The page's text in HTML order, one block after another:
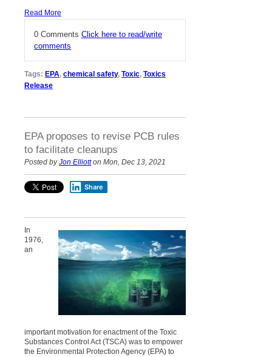
Read More
0 Comments Click here to read/write
comments
Tags: EPA, chemical safety, Toxic, Toxics
Release
EPA proposes to revise PCB rules
to facilitate cleanups
Posted byJon Elliotton Mon, Dec 13, 2021
Share
In
1976,
an
important motivation for enactment of the Toxic
Substances Control Act (TSCA) was to empower
the Environmental Protection Agency (EPA) to